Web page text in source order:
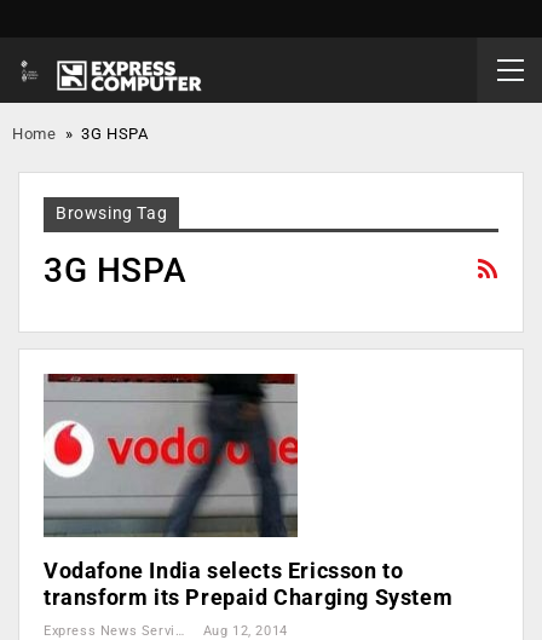
Home »3G HSPA
Browsing Tag
3G HSPA
Vodafone India selects Ericsson to
transform its Prepaid Charging System
Aug 12, 2014